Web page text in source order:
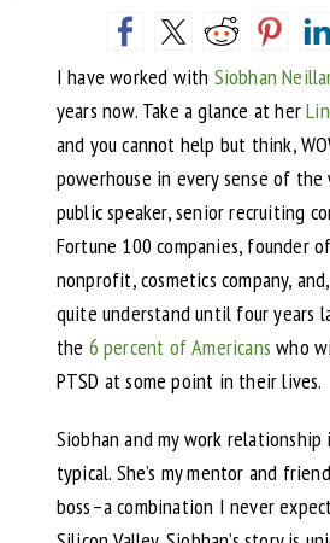
I have worked with Siobhan
years now. Take a glance at her
and you cannot help but think,
powerhouse in every sense of the
public speaker, senior recruiting
Fortune 100 companies, founder
nonprofit, cosmetics company,
quite understand until four years
the 6 percent of Americans who
PTSD at some point in their lives.
Siobhan and my work
typical. She’s my mentor and
boss–a combination I never